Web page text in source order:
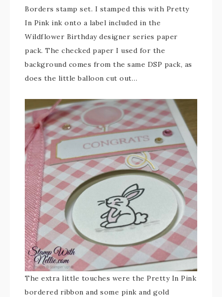
Borders stamp set. I stamped this with Pretty
In Pink ink onto a label included in the
Wildflower Birthday designer series paper
pack. The checked paper I used for the
background comes from the same DSP pack, as
does the little balloon cut out…
The extra little touches were the Pretty In Pink
bordered ribbon and some pink and gold